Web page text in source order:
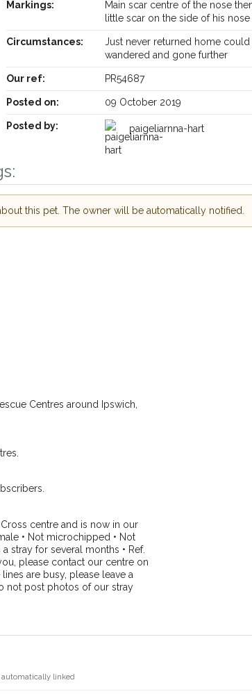
Markings:
Main scar centre of the nose
little scar on the side of his nose
Circumstances:
Just never returned home
wandered and gone further
Our ref: PR54687
Posted on: 09 October 2019
Posted by: paigeliarnna-hart
this pet. The owner will be automatically notified.
Centres around Ipswich,
centre and is now in our
• Not microchipped • Not
stray for several months • Ref.
please contact our centre on
are busy, please leave a
not post photos of our stray
automatically linked
and found pet alerts by
Alerts and
in the
just by
address.
send you an
out and
could even